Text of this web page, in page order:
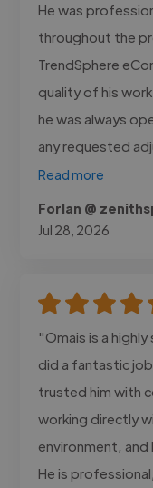
He was
throughout the
TrendSphere
quality of his
he was always
any requested
Read more
Forlan @
Jul 28, 2026
"Omais is a
did a fantastic
trusted him with
working directly
environment, and
He is